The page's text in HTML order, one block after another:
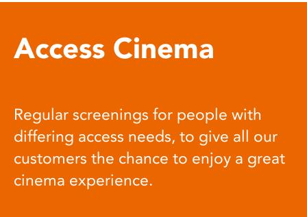
Access Cinema
Regular screenings for people with
differing access needs, to give all our
customers the chance to enjoy a great
cinema experience.